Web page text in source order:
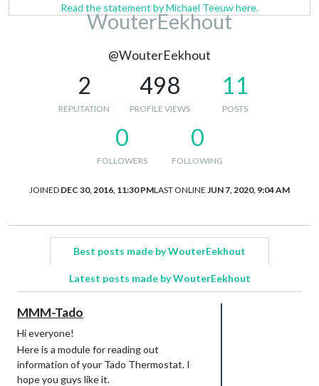
Read the statement by Michael Teeuw here.
WouterEekhout
@WouterEekhout
2
REPUTATION
498
PROFILE VIEWS
11
POSTS
0
FOLLOWERS
0
FOLLOWING
JOINED DEC 30, 2016, 11:30 PMLAST ONLINE JUN 7, 2020, 9:04 AM
Best posts made by WouterEekhout
Latest posts made by WouterEekhout
MMM-Tado
Hi everyone!
Here is a module for reading out
information of your Tado Thermostat. I
hope you guys like it.